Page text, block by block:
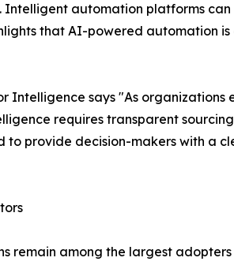
automation platforms
that AI-powered automation
Intelligence says "As
requires transparent
to provide decision-makers with a
remain among the largest